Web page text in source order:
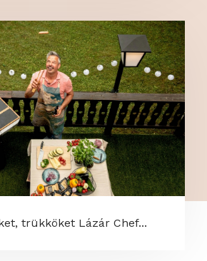
trükköket Lázár Chef...